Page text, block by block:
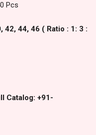
Pcs
44, 46 ( Ratio : 1: 3 :
Catalog: +91-